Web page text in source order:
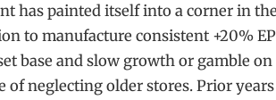
has painted itself into a corner in
to manufacture consistent +20%
base and slow growth or gamble
of neglecting older stores. Prior